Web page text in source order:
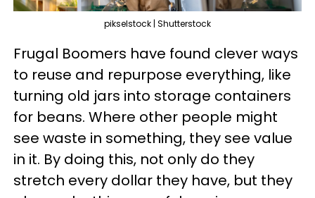
pikselstock | Shutterstock
Frugal Boomers have found clever ways
to reuse and repurpose everything, like
turning old jars into storage containers
for beans. Where other people might
see waste in something, they see value
in it. By doing this, not only do they
stretch every dollar they have, but they